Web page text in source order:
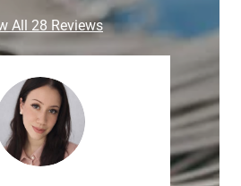
All 28 Reviews